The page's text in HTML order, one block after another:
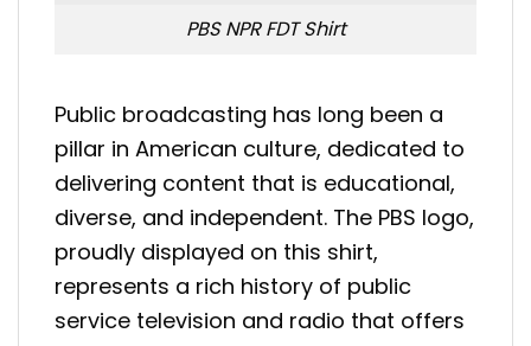
PBS NPR FDT Shirt
Public broadcasting has long been a
pillar in American culture, dedicated to
delivering content that is educational,
diverse, and independent. The PBS logo,
proudly displayed on this shirt,
represents a rich history of public
service television and radio that offers